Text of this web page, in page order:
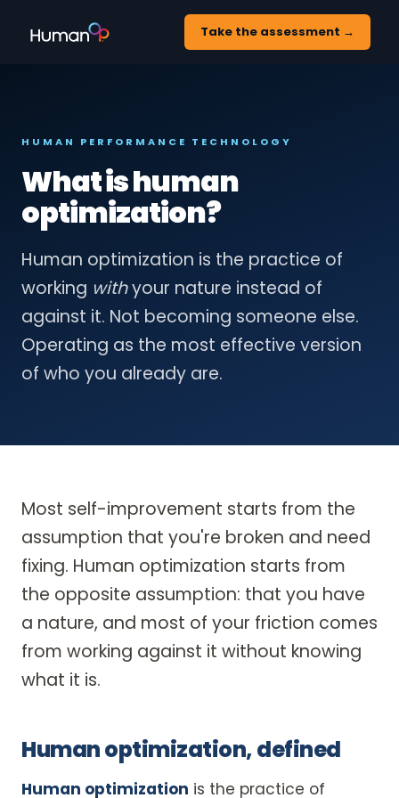
Take the assessment →
HUMAN PERFORMANCE TECHNOLOGY
What is human
optimization?
Human optimization is the practice of
working withyour nature instead of
against it. Not becoming someone else.
Operating as the most effective version
of who you already are.
Most self-improvement starts from the
assumption that you're broken and need
fixing. Human optimization starts from
the opposite assumption: that you have
a nature, and most of your friction comes
from working against it without knowing
what it is.
Human optimization, defined
Human optimization is the practice of